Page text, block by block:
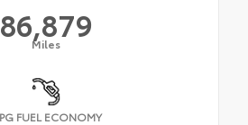
86,879
Miles
FUEL ECONOMY